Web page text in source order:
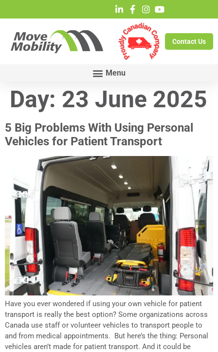
Contact Us
Day: 23 June 2025
5 Big Problems With Using Personal
Vehicles for Patient Transport
Have you ever wondered if using your own vehicle for patient
transport is really the best option? Some organizations across
Canada use staff or volunteer vehicles to transport people to
and from medical appointments. But here’s the thing: Personal
vehicles aren’t made for patient transport. And it could be